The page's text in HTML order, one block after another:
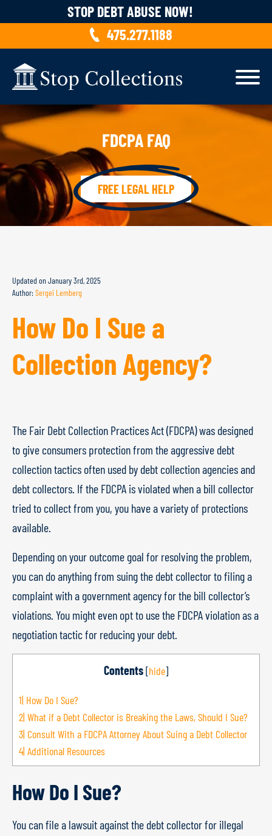
STOP DEBT ABUSE NOW!
475.277.1188
FDCPA FAQ
FREE LEGAL HELP
Updated onJanuary 3rd, 2025
Author:Sergei Lemberg
How Do I Sue a
Collection Agency?
The Fair Debt Collection Practices Act (FDCPA) was designed
to give consumers protection from the aggressive debt
collection tactics often used by debt collection agencies and
debt collectors. If the FDCPA is violated when a bill collector
tried to collect from you, you have a variety of protections
available.
Depending on your outcome goal for resolving the problem,
you can do anything from suing the debt collector to filing a
complaint with a government agency for the bill collector’s
violations. You might even opt to use the FDCPA violation as a
negotiation tactic for reducing your debt.
Contents[hide]
1| How Do I Sue?
2| What if a Debt Collector is Breaking the Laws, Should I Sue?
3| Consult With a FDCPA Attorney About Suing a Debt Collector
4| Additional Resources
How Do I Sue?
You can file a lawsuit against the debt collector for illegal